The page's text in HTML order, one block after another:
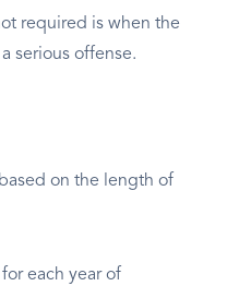
required is when the
serious offense.
on the length of
for each year of